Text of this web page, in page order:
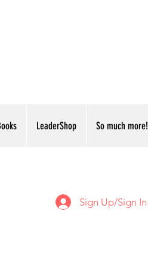
LeaderShop So much more!
Sign Up/Sign In